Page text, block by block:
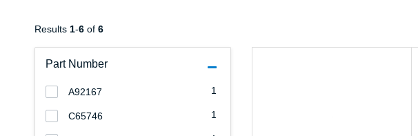
Part Number
1
A92167
1
C65746
Results 1-6 of 6